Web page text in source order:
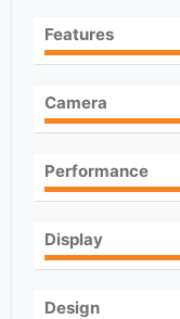
Features
Camera
Performance
Display
Design